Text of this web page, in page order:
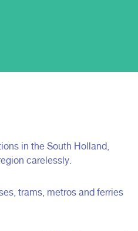
in the South Holland,
carelessly.
trams, metros and ferries